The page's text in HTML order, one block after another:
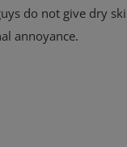
do not give dry
annoyance.